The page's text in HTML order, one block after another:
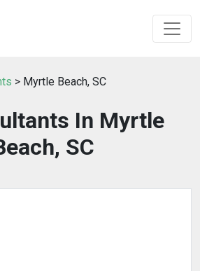
> Myrtle Beach, SC
In Myrtle
SC